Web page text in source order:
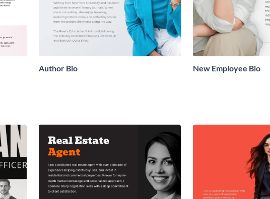
Author Bio New Employee Bio